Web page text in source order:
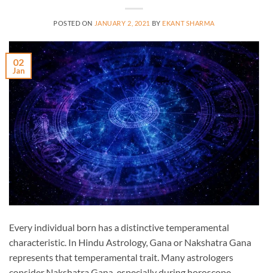
POSTED ON JANUARY 2, 2021 BY EKANT SHARMA
02
Jan
Every individual born has a distinctive temperamental
characteristic. In Hindu Astrology, Gana or Nakshatra Gana
represents that temperamental trait. Many astrologers